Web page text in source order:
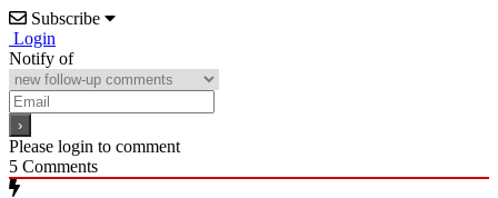
Subscribe
Login
Notify of
Please login to comment
5 Comments